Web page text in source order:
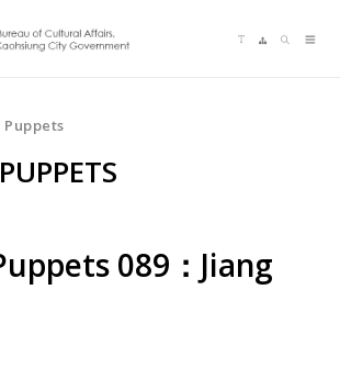
089：Jiang